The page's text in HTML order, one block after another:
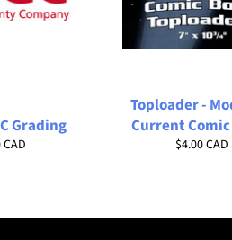
Grading
Toploader -
Current Comic
Regular
$4.00 CAD